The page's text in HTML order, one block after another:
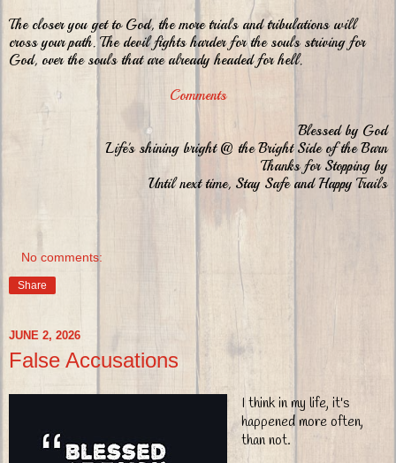
The closer you get to God, the more trials and tribulations will
cross your path. The devil fights harder for the souls striving for
God, over the souls that are already headed for hell.
Comments
Blessed by God
Life's shining bright @ the Bright Side of the Barn
Thanks for Stopping by
Until next time, Stay Safe and Happy Trails
No comments:
Share
JUNE 2, 2026
False Accusations
I think in my life, it's
happened more often,
than not.